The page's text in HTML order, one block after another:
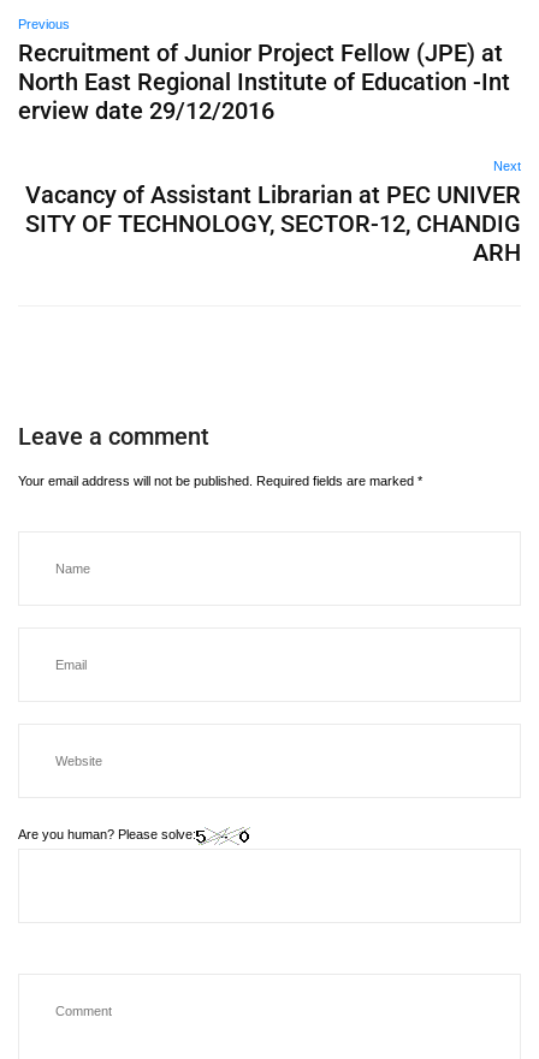
Previous
Recruitment of Junior Project Fellow (JPE) at
North East Regional Institute of Education -Int
erview date 29/12/2016
Next
Vacancy of Assistant Librarian at PEC UNIVER
SITY OF TECHNOLOGY, SECTOR-12, CHANDIG
ARH
Leave a comment
Your email address will not be published. Required fields are marked *
Are you human? Please solve: